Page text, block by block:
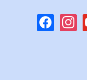
facebook